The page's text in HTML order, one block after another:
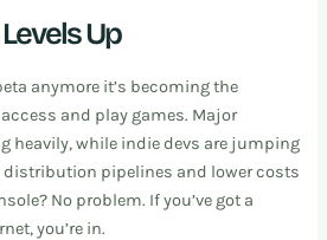
Up
anymore it’s becoming the
and play games. Major
heavily, while indie devs are jumping
pipelines and lower costs
No problem. If you’ve got a
you’re in.